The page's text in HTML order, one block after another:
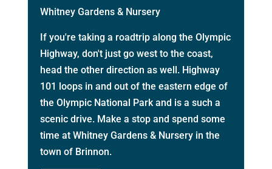
Whitney Gardens & Nursery
If you're taking a roadtrip along the Olympic
Highway, don't just go west to the coast,
head the other direction as well. Highway
101 loops in and out of the eastern edge of
the Olympic National Park and is a such a
scenic drive. Make a stop and spend some
time at Whitney Gardens & Nursery in the
town of Brinnon.